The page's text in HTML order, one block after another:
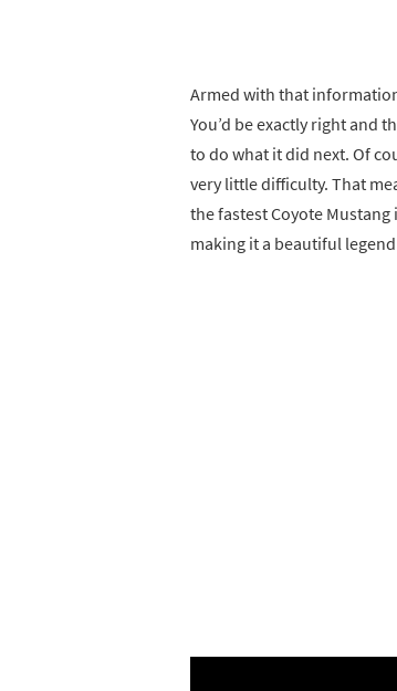
Armed with that
You’d be exactly right and
to do what it did next. Of
very little difficulty. That
the fastest Coyote
making it a beautiful